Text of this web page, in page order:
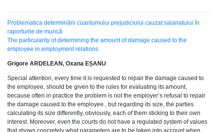
Problematica determinării cuantumului prejudiciului cauzat salariatului în
raporturile de muncă
The particularity of determining the amount of damage caused to the
employee in employment relations
Grigore ARDELEAN, Oxana EȘANU
Special attention, every time it is requested to repair the damage caused to
the employee, should be given to the rules for evaluating its amount,
because often in practice the problem is not the employer’s refusal to repair
the damage caused to the employee , but regarding its size, the parties
calculating its size differently, obviously, each of them sticking to their own
interest. Moreover, even the courts do not have a regulated system of values